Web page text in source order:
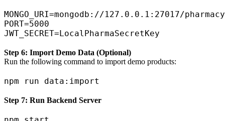
MONGO_URI=mongodb://127.0.0.1:27017/
PORT=5000
Step 6: Import Demo Data (Optional)
Run the following command to import demo products:
Step 7: Run Backend Server